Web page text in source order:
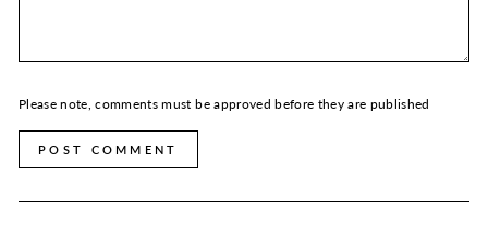
Please note, comments must be approved before they are published
POST COMMENT